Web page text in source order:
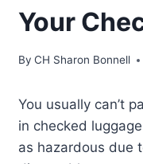
Your
By CH Sharon Bonnell
You usually can’t
in checked
as hazardous due